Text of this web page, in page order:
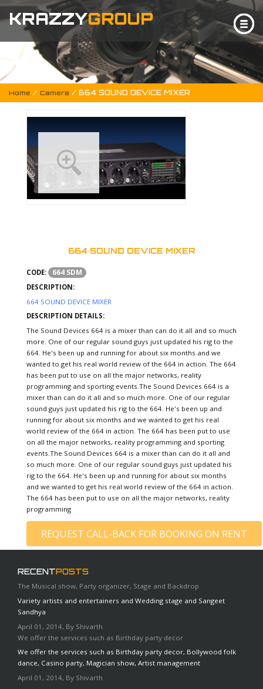
KRAZZYGROUP
Home / Camera / 664 SOUND DEVICE MIXER
664 SOUND DEVICE MIXER
CODE: 664 SDM
DESCRIPTION:
664 SOUND DEVICE MIXER
DESCRIPTION DETAILS:
The Sound Devices 664 is a mixer than can do it all and so much
more. One of our regular sound guys just updated his rig to the
664. He's been up and running for about six months and we
wanted to get his real world review of the 664 in action. The 664
has been put to use on all the major networks, reality
programming and sporting events.The Sound Devices 664 is a
mixer than can do it all and so much more. One of our regular
sound guys just updated his rig to the 664. He's been up and
running for about six months and we wanted to get his real
world review of the 664 in action. The 664 has been put to use
on all the major networks, reality programming and sporting
events.The Sound Devices 664 is a mixer than can do it all and
so much more. One of our regular sound guys just updated his
rig to the 664. He's been up and running for about six months
and we wanted to get his real world review of the 664 in action.
The 664 has been put to use on all the major networks, reality
programming
REQUEST CALL-BACK FOR BOOKING ON RENT
RECENTPOSTS
The Musical show, Party organizer, Stage and Backdrop
Variety artists and entertainers and Wedding stage and Sangeet
Sandhya
April 01, 2014, By Shivarth
We offer the services such as Birthday party decor
We offer the services such as Birthday party decor, Bollywood folk
dance, Casino party, Magician show, Artist management
April 01, 2014, By Shivarth